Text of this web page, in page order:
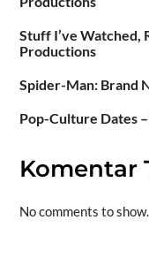
Stuff I’ve Watched,
Productions
Spider-Man: Brand
Pop-Culture Dates
Komentar
No comments to show.